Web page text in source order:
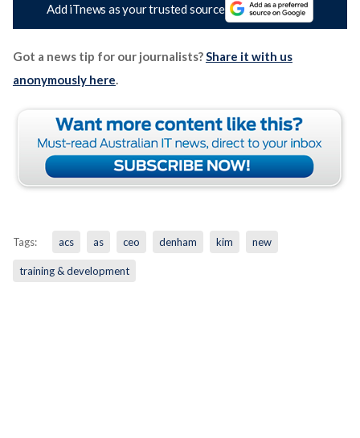
Add iTnews as your trusted source
Got a news tip for our journalists?Share it with us
anonymously here.
Tags: acs as ceo denham kim new
training & development